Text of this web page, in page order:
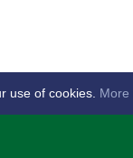
use of cookies. More